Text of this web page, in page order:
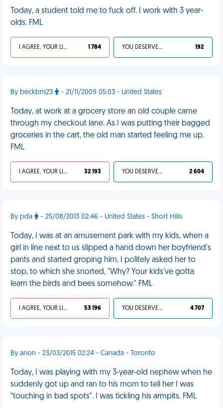
Today, a student told me to fuck off. I work with 3 year-
olds. FML
I AGREE, YOUR LIFE SUCKS 1 784 YOU DESERVED IT 192
By beckbm23 - 21/11/2009 05:03 - United States
Today, at work at a grocery store an old couple came
through my checkout lane. As I was putting their bagged
groceries in the cart, the old man started feeling me up.
FML
I AGREE, YOUR LIFE SUCKS 32 193 YOU DESERVED IT 2 604
By pda - 25/08/2013 02:46 - United States - Short Hills
Today, I was at an amusement park with my kids, when a
girl in line next to us slipped a hand down her boyfriend's
pants and started groping him. I politely asked her to
stop, to which she snorted, "Why? Your kids've gotta
learn the birds and bees somehow." FML
I AGREE, YOUR LIFE SUCKS 53 196 YOU DESERVED IT 4 707
By anon - 23/03/2015 02:24 - Canada - Toronto
Today, I was playing with my 3-year-old nephew when he
suddenly got up and ran to his mom to tell her I was
"touching in bad spots". I was tickling his armpits. FML